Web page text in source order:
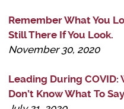
Remember What You
Still There If You Look.
November 30, 2020
Leading During COVID:
Don’t Know What To Say